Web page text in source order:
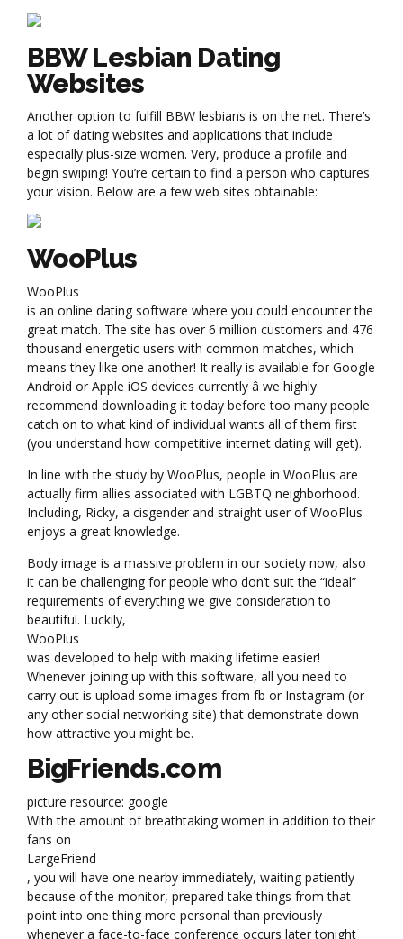
BBW Lesbian Dating
Websites
Another option to fulfill BBW lesbians is on the net. There’s
a lot of dating websites and applications that include
especially plus-size women. Very, produce a profile and
begin swiping! You’re certain to find a person who captures
your vision. Below are a few web sites obtainable:
WooPlus
WooPlus
is an online dating software where you could encounter the
great match. The site has over 6 million customers and 476
thousand energetic users with common matches, which
means they like one another! It really is available for Google
Android or Apple iOS devices currently â we highly
recommend downloading it today before too many people
catch on to what kind of individual wants all of them first
(you understand how competitive internet dating will get).
In line with the study by WooPlus, people in WooPlus are
actually firm allies associated with LGBTQ neighborhood.
Including, Ricky, a cisgender and straight user of WooPlus
enjoys a great knowledge.
Body image is a massive problem in our society now, also
it can be challenging for people who don’t suit the “ideal”
requirements of everything we give consideration to
beautiful. Luckily,
WooPlus
was developed to help with making lifetime easier!
Whenever joining up with this software, all you need to
carry out is upload some images from fb or Instagram (or
any other social networking site) that demonstrate down
how attractive you might be.
BigFriends.com
picture resource: google
With the amount of breathtaking women in addition to their
fans on
LargeFriend
, you will have one nearby immediately, waiting patiently
because of the monitor, prepared take things from that
point into one thing more personal than previously
whenever a face-to-face conference occurs later tonight